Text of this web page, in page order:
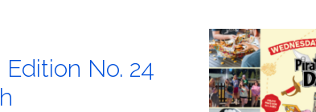
Edition No. 24